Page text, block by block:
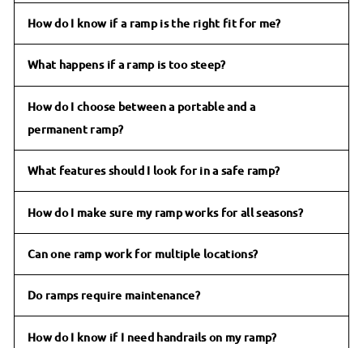
How do I know if a ramp is the right fit for me?
What happens if a ramp is too steep?
How do I choose between a portable and a
permanent ramp?
What features should I look for in a safe ramp?
How do I make sure my ramp works for all seasons?
Can one ramp work for multiple locations?
Do ramps require maintenance?
How do I know if I need handrails on my ramp?